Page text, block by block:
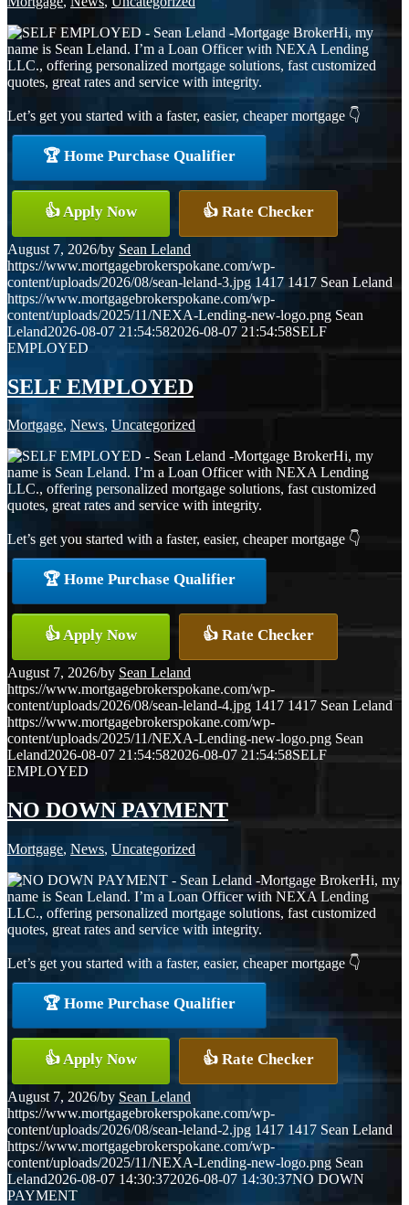
Hi, my
name is Sean Leland. I’m a Loan Officer with NEXA Lending
LLC., offering personalized mortgage solutions, fast customized
quotes, great rates and service with integrity.
Let’s get you started with a faster, easier, cheaper mortgage 👇
🏆 Home Purchase Qualifier
👍 Apply Now 👍 Rate Checker
August 7, 2026/by Sean Leland
https://www.mortgagebrokerspokane.com/wp-
content/uploads/2026/08/sean-leland-3.jpg 1417 1417 Sean Leland
https://www.mortgagebrokerspokane.com/wp-
content/uploads/2025/11/NEXA-Lending-new-logo.png Sean
Leland2026-08-07 21:54:582026-08-07 21:54:58SELF
EMPLOYED
SELF EMPLOYED
Mortgage, News, Uncategorized
Hi, my
name is Sean Leland. I’m a Loan Officer with NEXA Lending
LLC., offering personalized mortgage solutions, fast customized
quotes, great rates and service with integrity.
Let’s get you started with a faster, easier, cheaper mortgage 👇
🏆 Home Purchase Qualifier
👍 Apply Now 👍 Rate Checker
August 7, 2026/by Sean Leland
https://www.mortgagebrokerspokane.com/wp-
content/uploads/2026/08/sean-leland-4.jpg 1417 1417 Sean Leland
https://www.mortgagebrokerspokane.com/wp-
content/uploads/2025/11/NEXA-Lending-new-logo.png Sean
Leland2026-08-07 21:54:582026-08-07 21:54:58SELF
EMPLOYED
NO DOWN PAYMENT
Mortgage, News, Uncategorized
Hi, my
name is Sean Leland. I’m a Loan Officer with NEXA Lending
LLC., offering personalized mortgage solutions, fast customized
quotes, great rates and service with integrity.
Let’s get you started with a faster, easier, cheaper mortgage 👇
🏆 Home Purchase Qualifier
👍 Apply Now 👍 Rate Checker
August 7, 2026/by Sean Leland
https://www.mortgagebrokerspokane.com/wp-
content/uploads/2026/08/sean-leland-2.jpg 1417 1417 Sean Leland
https://www.mortgagebrokerspokane.com/wp-
content/uploads/2025/11/NEXA-Lending-new-logo.png Sean
Leland2026-08-07 14:30:372026-08-07 14:30:37NO DOWN
PAYMENT